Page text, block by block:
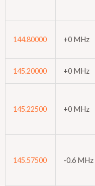
144.80000 +0 MHz
145.20000 +0 MHz
145.22500 +0 MHz
145.57500 -0.6 MHz